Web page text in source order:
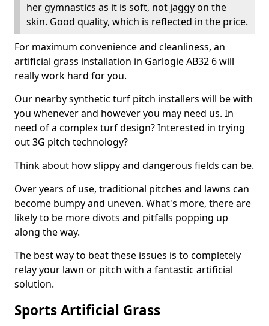
her gymnastics as it is soft, not jaggy on the
skin. Good quality, which is reflected in the price.
For maximum convenience and cleanliness, an
artificial grass installation in Garlogie AB32 6 will
really work hard for you.
Our nearby synthetic turf pitch installers will be with
you whenever and however you may need us. In
need of a complex turf design? Interested in trying
out 3G pitch technology?
Think about how slippy and dangerous fields can be.
Over years of use, traditional pitches and lawns can
become bumpy and uneven. What's more, there are
likely to be more divots and pitfalls popping up
along the way.
The best way to beat these issues is to completely
relay your lawn or pitch with a fantastic artificial
solution.
Sports Artificial Grass